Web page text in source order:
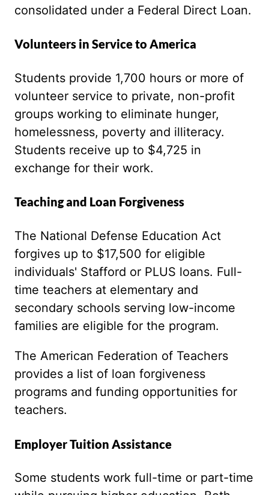
consolidated under a Federal Direct Loan.
Volunteers in Service to America
Students provide 1,700 hours or more of
volunteer service to private, non-profit
groups working to eliminate hunger,
homelessness, poverty and illiteracy.
Students receive up to $4,725 in
exchange for their work.
Teaching and Loan Forgiveness
The National Defense Education Act
forgives up to $17,500 for eligible
individuals' Stafford or PLUS loans. Full-
time teachers at elementary and
secondary schools serving low-income
families are eligible for the program.
The American Federation of Teachers
provides a list of loan forgiveness
programs and funding opportunities for
teachers.
Employer Tuition Assistance
Some students work full-time or part-time